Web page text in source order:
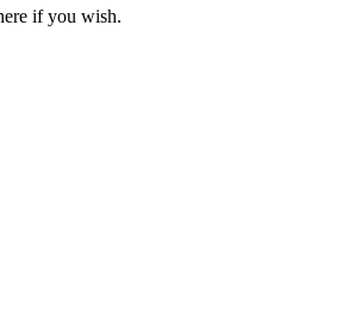
if you wish.